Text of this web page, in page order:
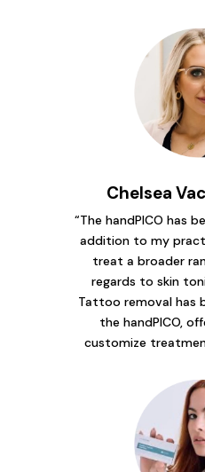
Chelsea
“The handPICO has
addition to my
treat a broader
regards to skin
Tattoo removal has
the handPICO,
customize